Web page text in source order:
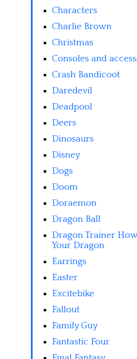
Characters
Charlie Brown
Christmas
Consoles and
Crash Bandicoot
Daredevil
Deadpool
Deers
Dinosaurs
Disney
Dogs
Doom
Doraemon
Dragon Ball
Dragon Trainer
Your Dragon
Earrings
Easter
Excitebike
Fallout
Family Guy
Fantastic Four